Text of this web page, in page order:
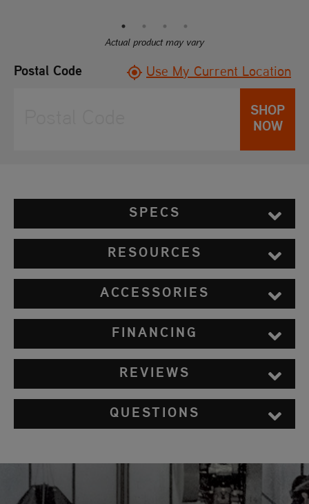
Actual product may vary
Postal Code Use My Current Location
SHOP
NOW
SPECS
RESOURCES
ACCESSORIES
FINANCING
REVIEWS
QUESTIONS